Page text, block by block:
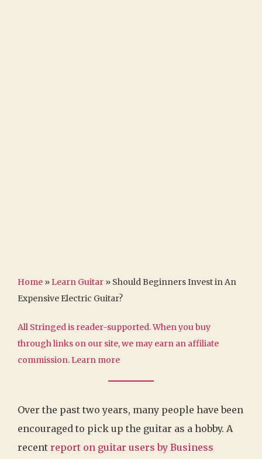
Home » Learn Guitar » Should Beginners Invest in An
Expensive Electric Guitar?
All Stringed is reader-supported. When you buy
through links on our site, we may earn an affiliate
commission. Learn more
Over the past two years, many people have been
encouraged to pick up the guitar as a hobby. A
recent report on guitar users by Business